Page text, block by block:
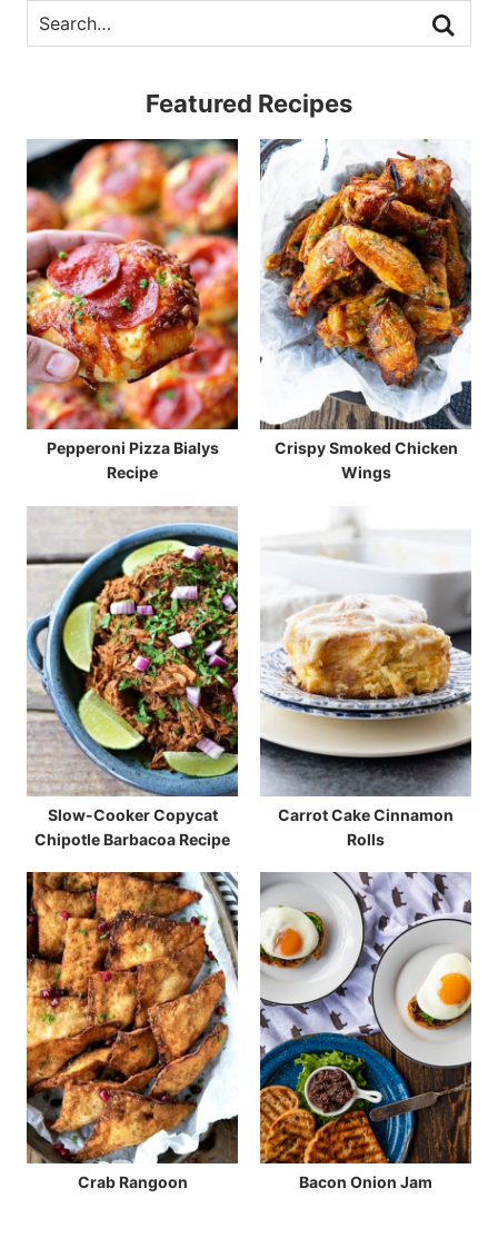
Featured Recipes
Pepperoni Pizza Bialys
Recipe
Crispy Smoked Chicken
Wings
Slow-Cooker Copycat
Chipotle Barbacoa Recipe
Carrot Cake Cinnamon
Rolls
Crab Rangoon Bacon Onion Jam